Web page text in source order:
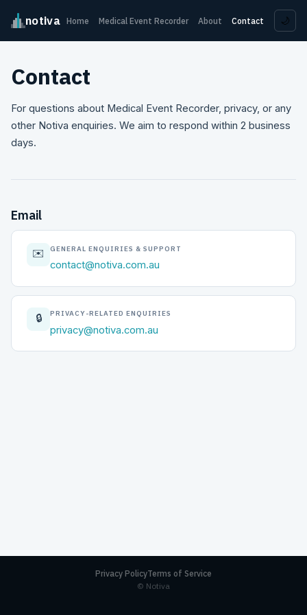
notiva Home Medical Event Recorder About Contact 🌙
Contact
For questions about Medical Event Recorder, privacy, or any
other Notiva enquiries. We aim to respond within 2 business
days.
Email
✉️ GENERAL ENQUIRIES & SUPPORT
contact@notiva.com.au
🔒 PRIVACY-RELATED ENQUIRIES
privacy@notiva.com.au
Privacy PolicyTerms of Service
© Notiva